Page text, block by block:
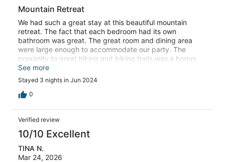
Mountain Retreat
We had such a great stay at this beautiful mountain
retreat. The fact that each bedroom had its own
bathroom was great. The great room and dining area
were large enough to accommodate our party. The
proximity to great hiking and biking trails was a bonus.
We would definitely stay here again!
See more
Stayed 3 nights in Jun 2024
0
Verified review
10/10 Excellent
TINA N.
Mar 24, 2026